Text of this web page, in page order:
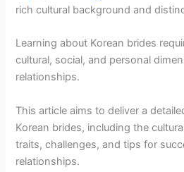
rich cultural background and
Learning about Korean brides
cultural, social, and personal
relationships.
This article aims to deliver a
Korean brides, including the
traits, challenges, and tips for
relationships.